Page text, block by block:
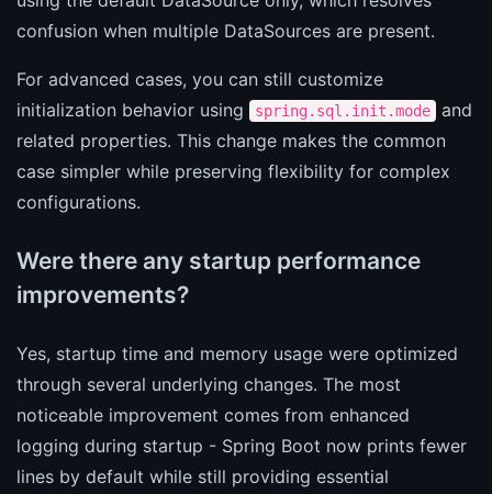
confusion when multiple DataSources are present.
For advanced cases, you can still customize
initialization behavior using
spring.sql.init.mode
and
related properties. This change makes the common
case simpler while preserving flexibility for complex
configurations.
Were there any startup performance
improvements?
Yes, startup time and memory usage were optimized
through several underlying changes. The most
noticeable improvement comes from enhanced
logging during startup - Spring Boot now prints fewer
lines by default while still providing essential